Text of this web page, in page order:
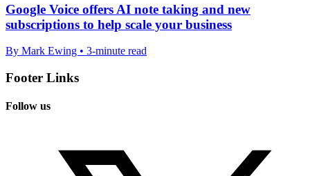
Google Voice offers AI note taking and new
subscriptions to help scale your business
By Mark Ewing • 3-minute read
Footer Links
Follow us